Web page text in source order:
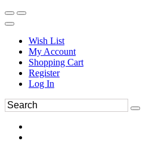
Wish List
My Account
Shopping Cart
Register
Log In